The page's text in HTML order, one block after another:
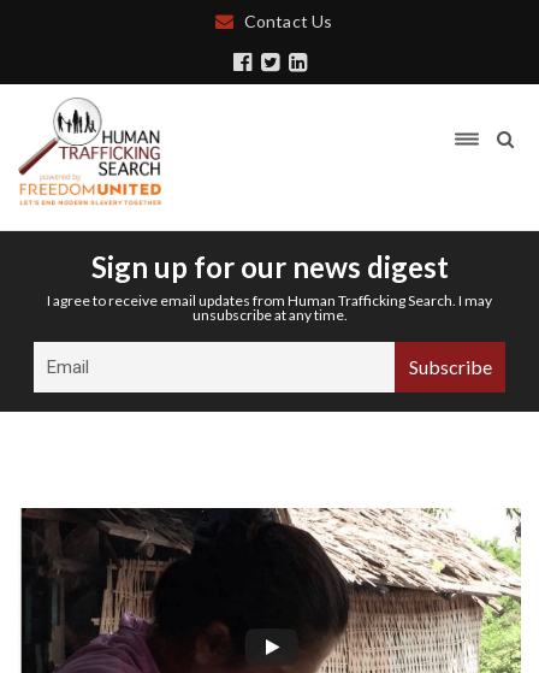
Contact Us
Sign up for our news digest
I agree to receive email updates from Human Trafficking Search. I may
unsubscribe at any time.